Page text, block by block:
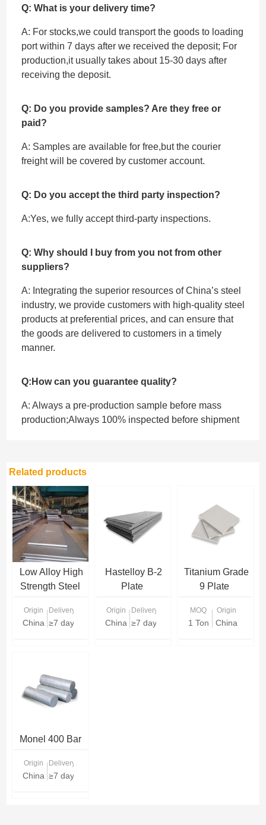
Q: What is your delivery time?
A: For stocks,we could transport the goods to loading
port within 7 days after we received the deposit; For
production,it usually takes about 15-30 days after
receiving the deposit.
Q: Do you provide samples? Are they free or
paid?
A: Samples are available for free,but the courier
freight will be covered by customer account.
Q: Do you accept the third party inspection?
A:Yes, we fully accept ‌third-party inspections.
Q: Why should I buy from you not from other
suppliers?
A: Integrating the superior resources of China’s steel
industry, we provide customers with high-quality steel
products at preferential prices, and can ensure that
the goods are delivered to customers in a timely
manner.
Q:How can you guarantee quality?
A: Always a pre-production sample before mass
production;Always 100% inspected before shipment
Related products
Low Alloy High
Strength Steel
Origin
China
Delivery Time
≥7 days
Hastelloy B-2
Plate
Origin
China
Delivery Time
≥7 days
Titanium Grade
9 Plate
MOQ
1 Ton
Origin
China
Monel 400 Bar
Origin
China
Delivery Time
≥7 days